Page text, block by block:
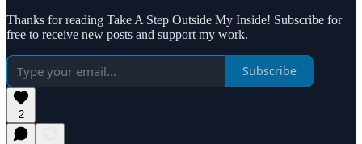
Thanks for reading Take A Step Outside My Inside! Subscribe for
free to receive new posts and support my work.
Subscribe
2